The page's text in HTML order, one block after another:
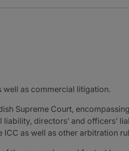
well as commercial litigation.
Supreme Court,
directors’ and officers’
ICC as well as other arbitration